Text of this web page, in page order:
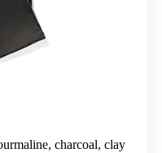
charcoal, clay